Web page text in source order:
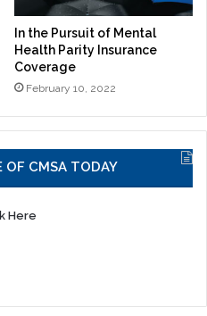
In the Pursuit of Mental
Health Parity Insurance
Coverage
February 10, 2022
OF CMSA TODAY
Here